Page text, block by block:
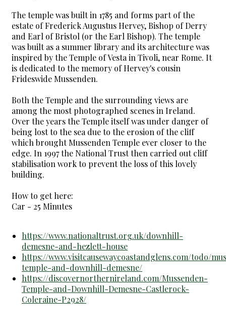
The temple was built in 1785 and forms part of the
estate of Frederick Augustus Hervey, Bishop of Derry
and Earl of Bristol (or the Earl Bishop). The temple
was built as a summer library and its architecture was
inspired by the Temple of Vesta in Tivoli, near Rome. It
is dedicated to the memory of Hervey's cousin
Frideswide Mussenden.
Both the Temple and the surrounding views are
among the most photographed scenes in Ireland.
Over the years the Temple itself was under danger of
being lost to the sea due to the erosion of the cliff
which brought Mussenden Temple ever closer to the
edge. In 1997 the National Trust then carried out cliff
stabilisation work to prevent the loss of this lovely
building.
How to get here:
Car - 25 Minutes
https://www.nationaltrust.org.uk/downhill-
demesne-and-hezlett-house
https://www.visitcausewaycoastandglens.com/todo/
temple-and-downhill-demesne/
https://discovernorthernireland.com/Mussenden-
Temple-and-Downhill-Demesne-Castlerock-
Coleraine-P2928/